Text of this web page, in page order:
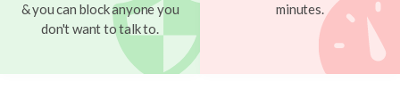
& you can block anyone you
don't want to talk to.
minutes.